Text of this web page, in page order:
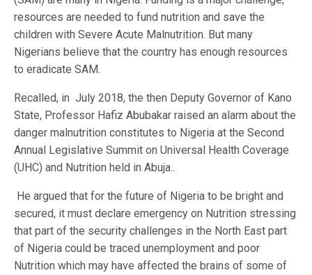
resources are needed to fund nutrition and save the
children with Severe Acute Malnutrition. But many
Nigerians believe that the country has enough resources
to eradicate SAM.
Recalled, in July 2018, the then Deputy Governor of Kano
State, Professor Hafiz Abubakar raised an alarm about the
danger malnutrition constitutes to Nigeria at the Second
Annual Legislative Summit on Universal Health Coverage
(UHC) and Nutrition held in Abuja..
He argued that for the future of Nigeria to be bright and
secured, it must declare emergency on Nutrition stressing
that part of the security challenges in the North East part
of Nigeria could be traced unemployment and poor
Nutrition which may have affected the brains of some of